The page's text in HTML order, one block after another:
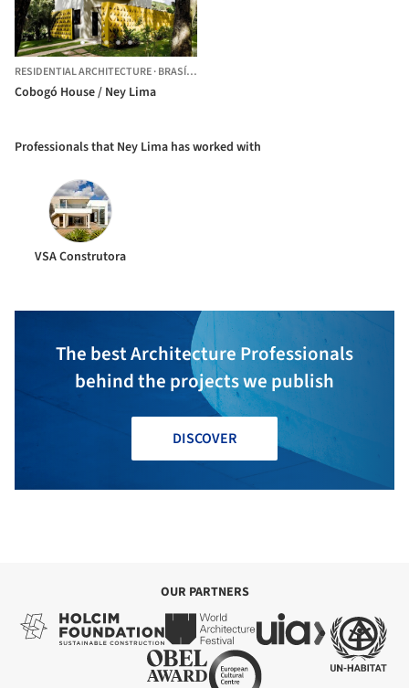
RESIDENTIAL ARCHITECTURE·BRASÍLIA,
Cobogó House / Ney Lima
Professionals that Ney Lima has worked with
VSA Construtora
The best Architecture Professionals
behind the projects we publish
DISCOVER